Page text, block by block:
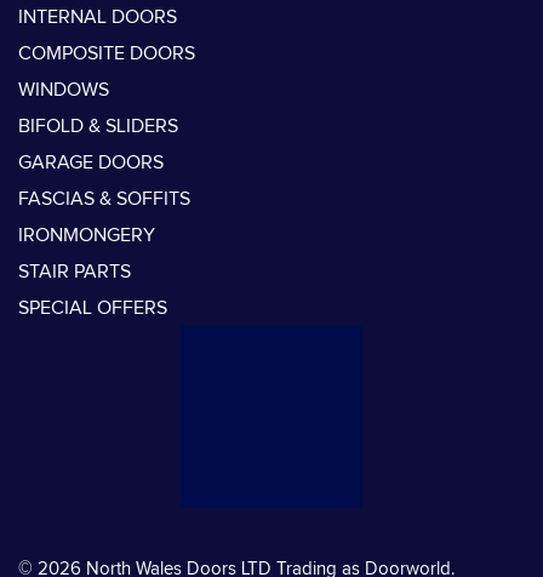
INTERNAL DOORS
COMPOSITE DOORS
WINDOWS
BIFOLD & SLIDERS
GARAGE DOORS
FASCIAS & SOFFITS
IRONMONGERY
STAIR PARTS
SPECIAL OFFERS
© 2026 North Wales Doors LTD Trading as Doorworld.